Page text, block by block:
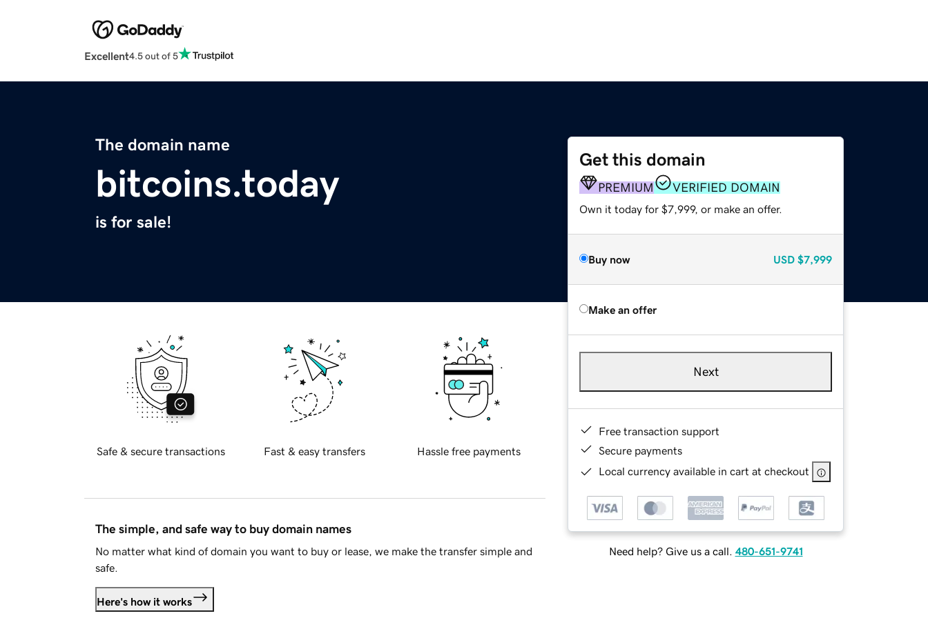
Excellent4.5 out of 5
The domain name
bitcoins.today
is for sale!
Get this domain
PREMIUM VERIFIED DOMAIN
Own it today for $7,999, or make an offer.
Buy now USD $7,999
Make an offer
Next
Free transaction support
Secure payments
Local currency available in cart at checkout
Need help? Give us a call. 480-651-9741
Safe & secure transactions Fast & easy transfers Hassle free payments
The simple, and safe way to buy domain names
No matter what kind of domain you want to buy or lease, we make the transfer simple and
safe.
Here's how it works